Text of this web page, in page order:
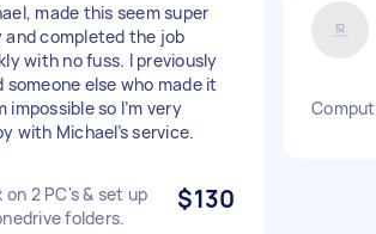
made this seem super
and completed the job
with no fuss. I previously
someone else who made it
impossible so I’m very
with Michael’s service.
2 PC's & set up
folders.
$130